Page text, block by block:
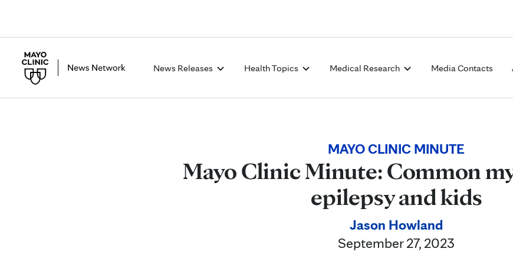
News Releases Health Topics Medical Research Media Contacts
MAYO CLINIC MINUTE
Mayo Clinic Minute: Common
epilepsy and kids
Jason Howland
September 27, 2023